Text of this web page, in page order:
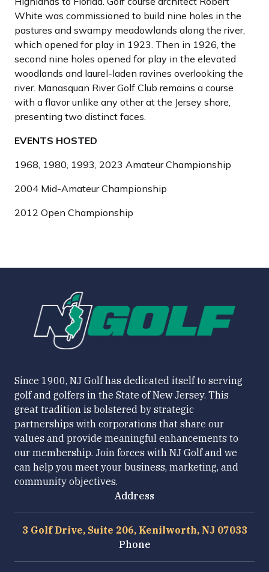
White was commissioned to build nine holes in the
pastures and swampy meadowlands along the river,
which opened for play in 1923. Then in 1926, the
second nine holes opened for play in the elevated
woodlands and laurel-laden ravines overlooking the
river. Manasquan River Golf Club remains a course
with a flavor unlike any other at the Jersey shore,
presenting two distinct faces.
EVENTS HOSTED
1968, 1980, 1993, 2023 Amateur Championship
2004 Mid-Amateur Championship
2012 Open Championship
Since 1900, NJ Golf has dedicated itself to serving
golf and golfers in the State of New Jersey. This
great tradition is bolstered by strategic
partnerships with corporations that share our
values and provide meaningful enhancements to
our membership. Join forces with NJ Golf and we
can help you meet your business, marketing, and
community objectives.
Address
3 Golf Drive, Suite 206, Kenilworth, NJ 07033
Phone